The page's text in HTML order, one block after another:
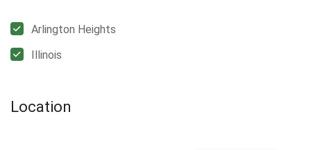
Arlington Heights
Illinois
Location